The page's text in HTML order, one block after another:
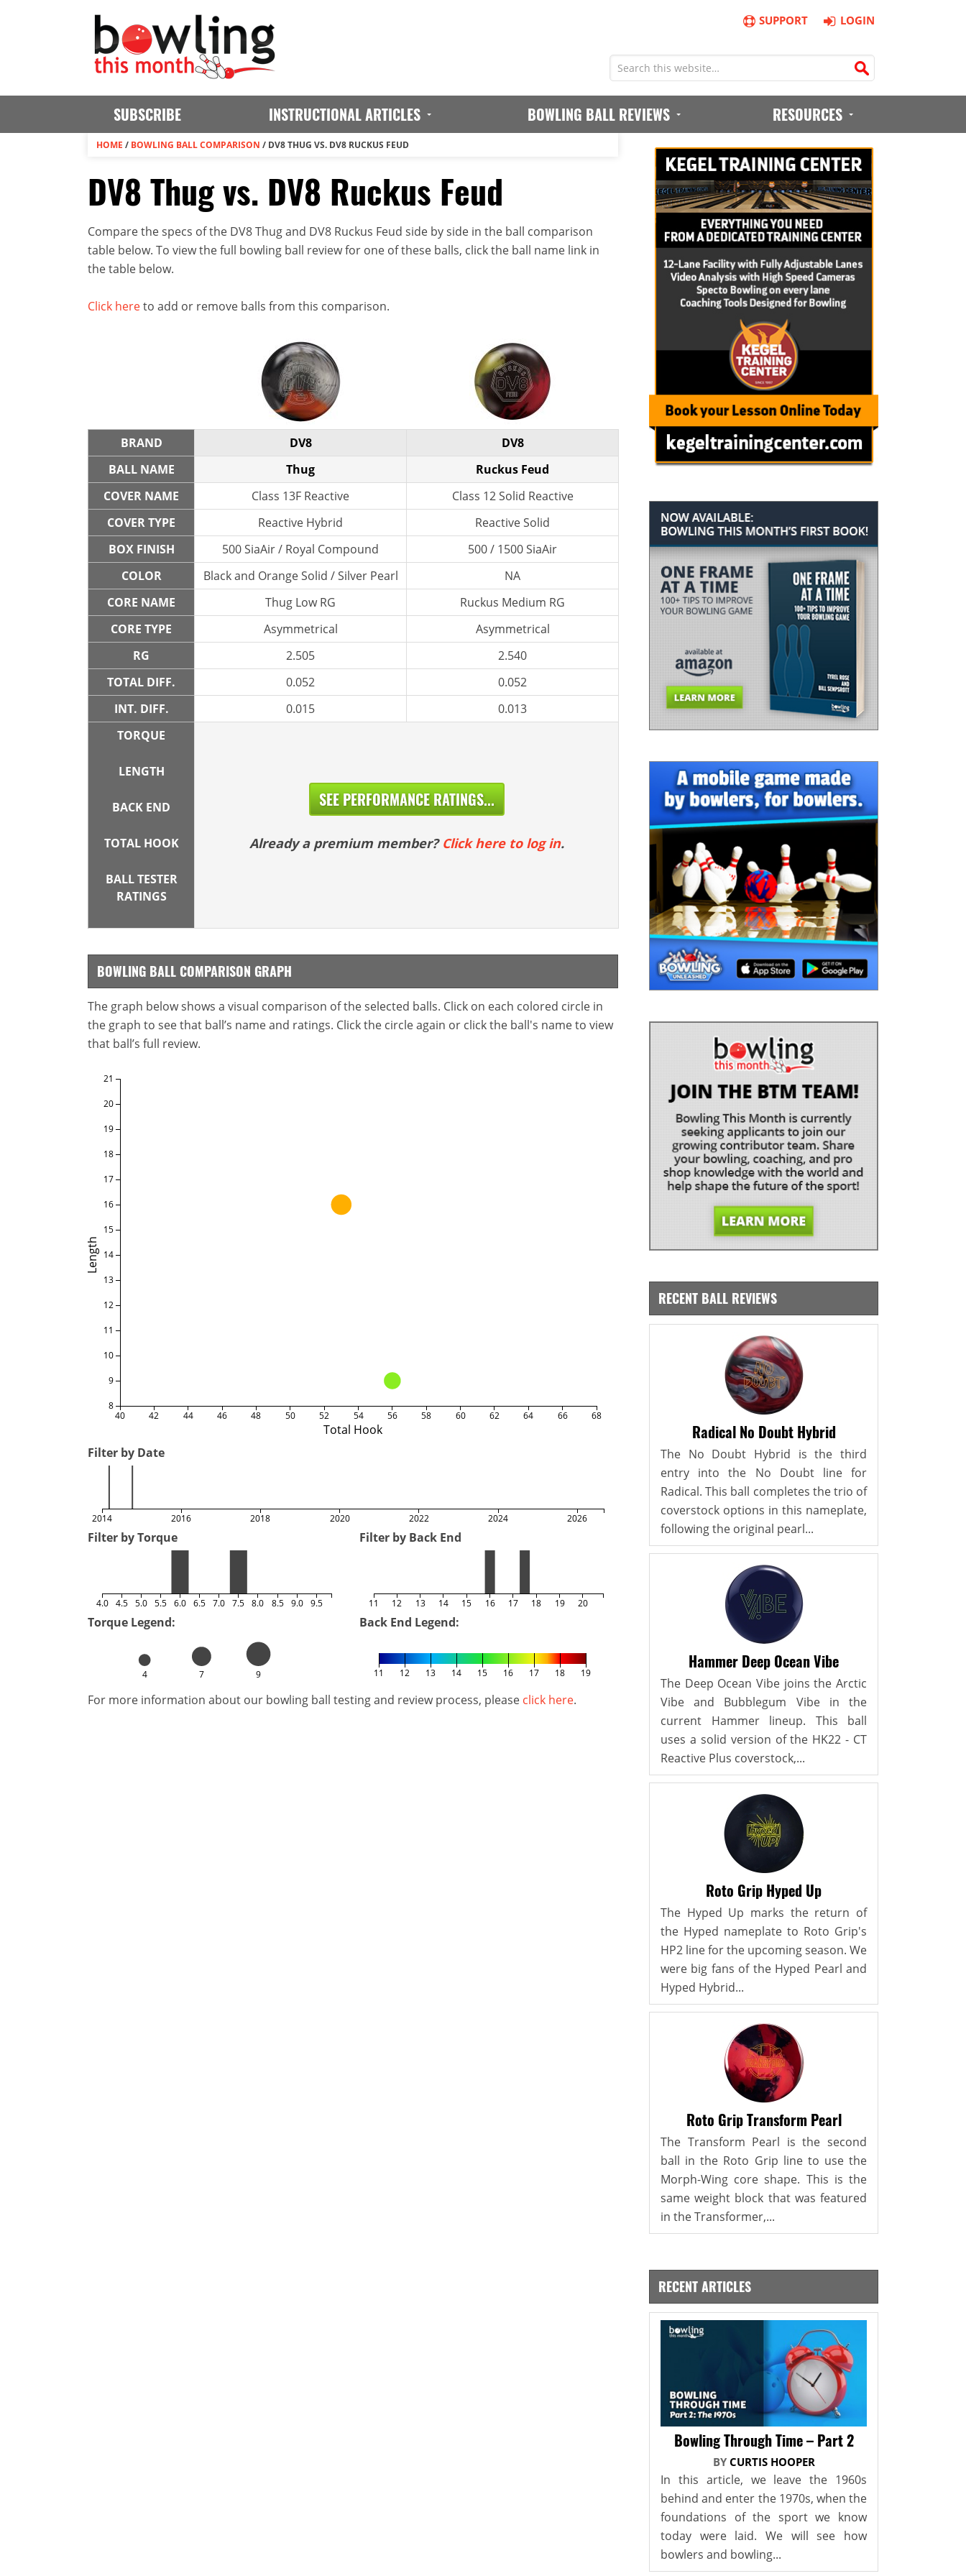
SUPPORT LOGIN
SUBSCRIBE INSTRUCTIONAL ARTICLES BOWLING BALL REVIEWS RESOURCES
HOME / BOWLING BALL COMPARISON / DV8 THUG VS. DV8 RUCKUS FEUD
DV8 Thug vs. DV8 Ruckus Feud
Compare the specs of the DV8 Thug and DV8 Ruckus Feud side by side in the ball comparison
table below. To view the full bowling ball review for one of these balls, click the ball name link in
the table below.
Click hereto add or remove balls from this comparison.
BRAND DV8
DV8
BALL NAME
Thug
Ruckus Feud
COVER NAME
Class 13F Reactive
Class 12 Solid Reactive
COVER TYPE
Reactive Hybrid
Reactive Solid
BOX FINISH
500 SiaAir / Royal Compound
500 / 1500 SiaAir
COLOR
Black and Orange Solid / Silver Pearl
NA
CORE NAME
Thug Low RG
Ruckus Medium RG
CORE TYPE
Asymmetrical
Asymmetrical
RG
2.505
2.540
TOTAL DIFF.
0.052
0.052
INT. DIFF.
0.015
0.013
TORQUE
LENGTH
BACK END
TOTAL HOOK
BALL TESTER
RATINGS
SEE PERFORMANCE RATINGS...
Already a premium member? Click here to log in.
BOWLING BALL COMPARISON GRAPH
The graph below shows a visual comparison of the selected balls. Click on each colored circle in
the graph to see that ball’s name and ratings. Click the circle again or click the ball's name to view
that ball’s full review.
Total Hook
Length
40 42 44 46 48 50 52 54 56 58 60 62 64 66 68
8
9
10
11
12
13
14
15
16
17
18
19
20
21
Filter by Date
2014 2016 2018 2020 2022 2024 2026
Filter by Torque
4.0 4.5 5.0 5.5 6.0 6.5 7.0 7.5 8.0 8.5 9.0 9.5
Filter by Back End
11 12 13 14 15 16 17 18 19 20
Torque Legend:
4 7 9
Back End Legend:
11 12 13 14 15 16 17 18 19
For more information about our bowling ball testing and review process, please click here.
RECENT BALL REVIEWS
Radical No Doubt Hybrid
The No Doubt Hybrid is the third
entry into the No Doubt line for
Radical. This ball completes the trio of
coverstock options in this nameplate,
following the original pearl...
Hammer Deep Ocean Vibe
The Deep Ocean Vibe joins the Arctic
Vibe and Bubblegum Vibe in the
current Hammer lineup. This ball
uses a solid version of the HK22 - CT
Reactive Plus coverstock,...
Roto Grip Hyped Up
The Hyped Up marks the return of
the Hyped nameplate to Roto Grip's
HP2 line for the upcoming season. We
were big fans of the Hyped Pearl and
Hyped Hybrid...
Roto Grip Transform Pearl
The Transform Pearl is the second
ball in the Roto Grip line to use the
Morph-Wing core shape. This is the
same weight block that was featured
in the Transformer,...
RECENT ARTICLES
Bowling Through Time – Part 2
BY CURTIS HOOPER
In this article, we leave the 1960s
behind and enter the 1970s, when the
foundations of the sport we know
today were laid. We will see how
bowlers and bowling...